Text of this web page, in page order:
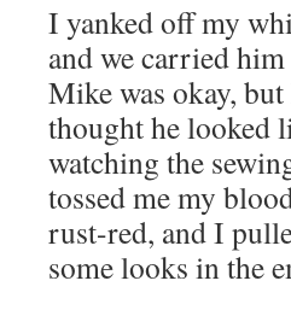
I yanked off my
and we carried
Mike was okay,
thought he looked
watching the
tossed me my
rust-red, and I
some looks in the